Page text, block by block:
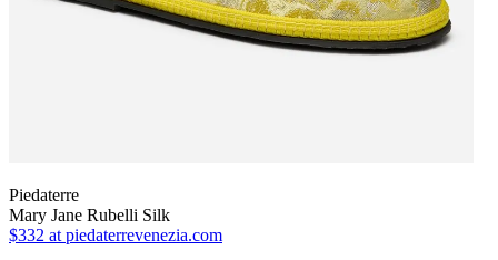
Piedaterre
Mary Jane Rubelli Silk
$332 at piedaterrevenezia.com